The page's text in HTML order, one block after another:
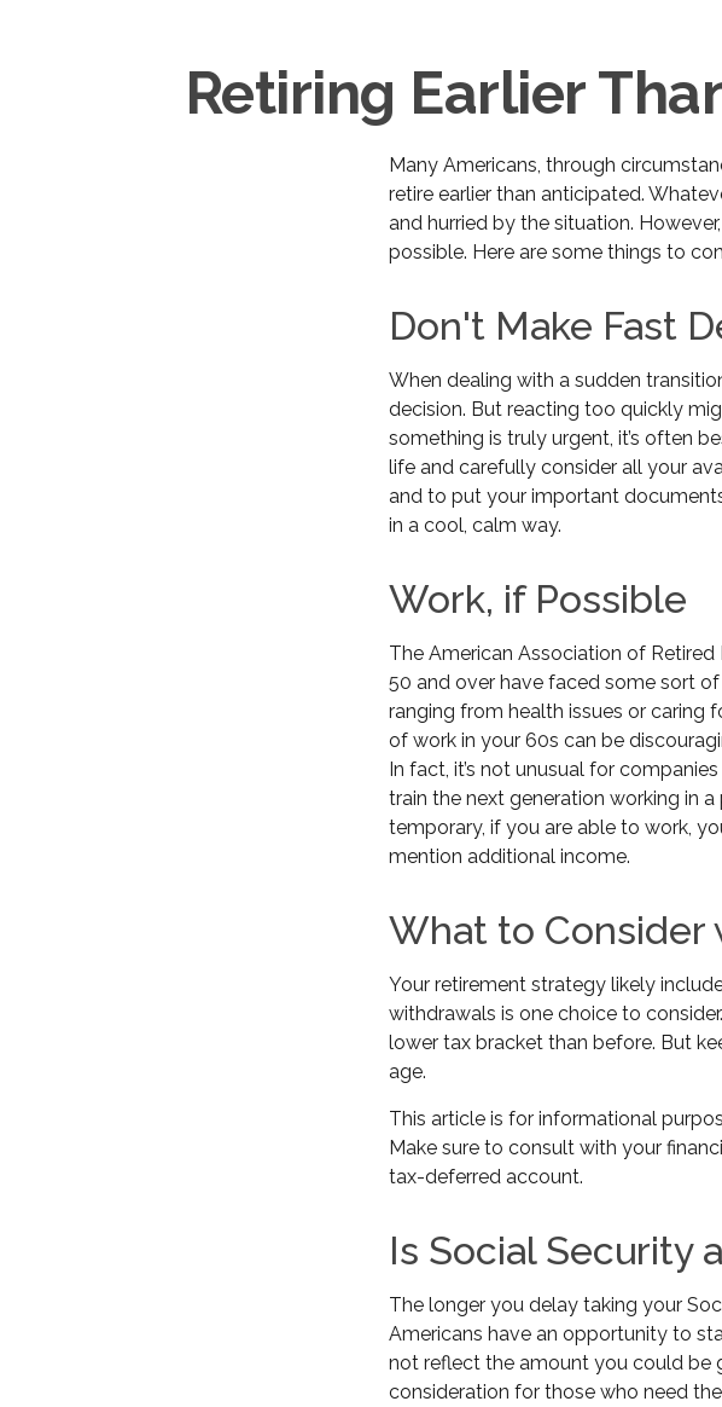
Retiring Earlier
Many Americans, through
retire earlier than anticipated.
and hurried by the situation.
possible. Here are some things to
Don't Make Fast
When dealing with a sudden
decision. But reacting too quickly
something is truly urgent, it’s often
life and carefully consider all your
and to put your important
in a cool, calm way.
Work, if Possible
The American Association of
50 and over have faced some sort
ranging from health issues or caring
of work in your 60s can be
In fact, it’s not unusual for
train the next generation working in
temporary, if you are able to work,
mention additional income.
What to Consider
Your retirement strategy likely
withdrawals is one choice to
lower tax bracket than before. But
age.
This article is for informational
Make sure to consult with your
tax-deferred account.
Is Social Security
The longer you delay taking your
Americans have an opportunity to
not reflect the amount you could be
consideration for those who need